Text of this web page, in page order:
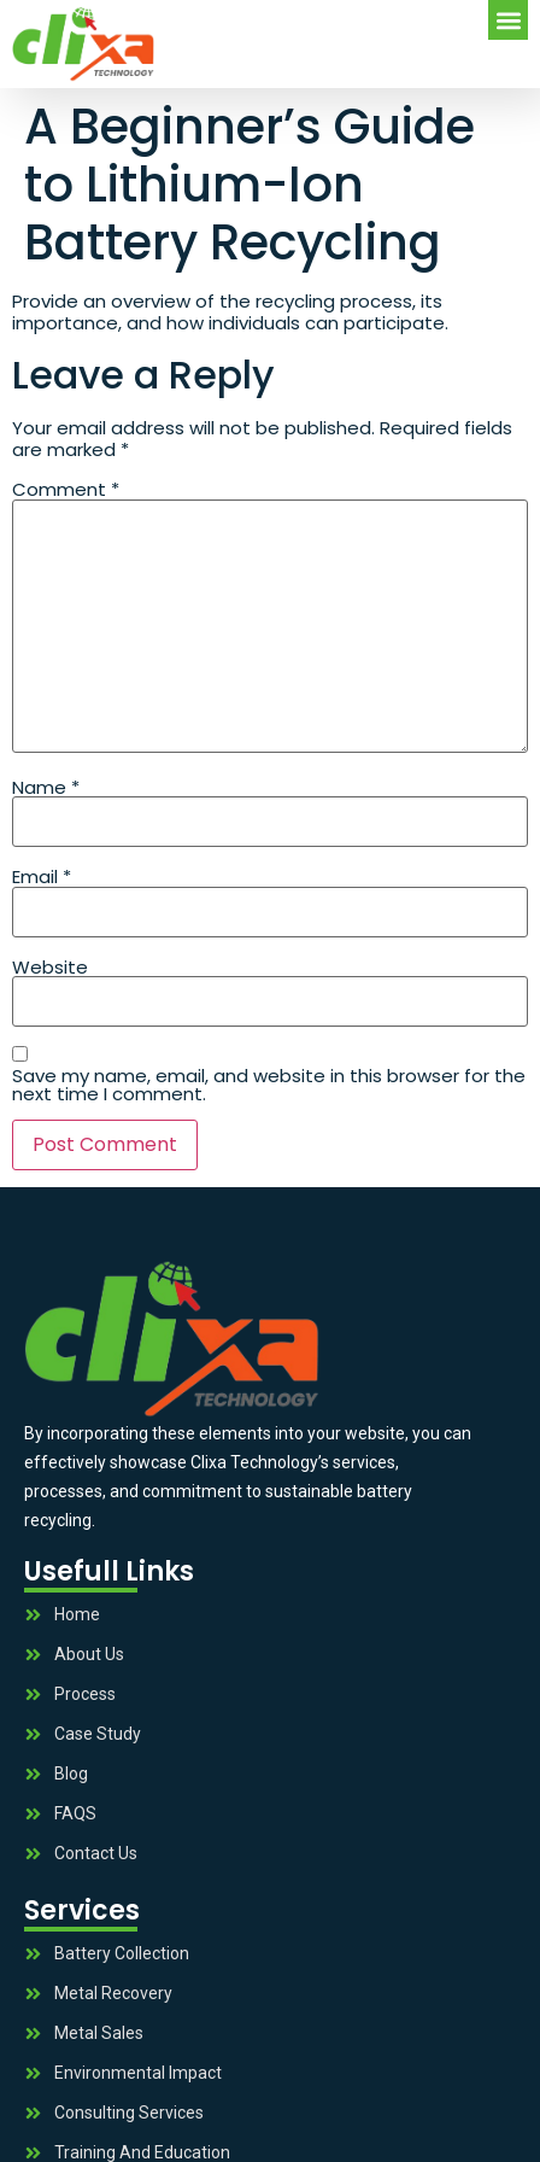
A Beginner’s Guide
to Lithium-Ion
Battery Recycling
Provide an overview of the recycling process, its
importance, and how individuals can participate.
Leave a Reply
Your email address will not be published. Required fields
are marked *
Comment *
Name *
Email *
Website
Save my name, email, and website in this browser for the
next time I comment.
By incorporating these elements into your website, you can
effectively showcase Clixa Technology’s services,
processes, and commitment to sustainable battery
recycling.
Usefull Links
Home
About Us
Process
Case Study
Blog
FAQS
Contact Us
Services
Battery Collection
Metal Recovery
Metal Sales
Environmental Impact
Consulting Services
Training And Education